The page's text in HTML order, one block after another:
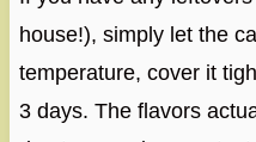
house!), simply let the
temperature, cover it
3 days. The flavors